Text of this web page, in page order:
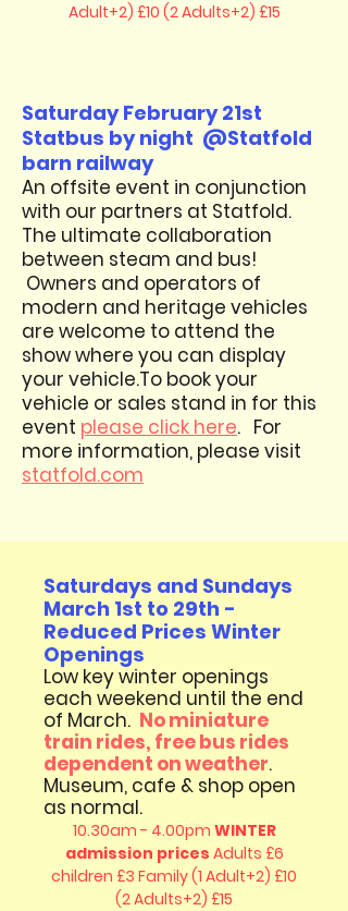
Adult+2) £10 (2 Adults+2) £15
Saturday February 21st
Statbus by night @Statfold
barn railway
An offsite event in conjunction
with our partners at Statfold.
The ultimate collaboration
between steam and bus!
Owners and operators of
modern and heritage vehicles
are welcome to attend the
show where you can display
your vehicle.To book your
vehicle or sales stand in for this
event please click here. For
more information, please visit
statfold.com
Saturdays and Sundays
March 1st to 29th -
Reduced Prices Winter
Openings
Low key winter openings
each weekend until the end
of March. No miniature
train rides, free bus rides
dependent on weather.
Museum, cafe & shop open
as normal.
10.30am - 4.00pm WINTER
admission prices Adults £6
children £3 Family (1 Adult+2) £10
(2 Adults+2) £15